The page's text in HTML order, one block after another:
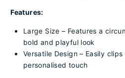
Features:
Large Size – Features a
bold and playful look
Versatile Design – Easily
personalised touch